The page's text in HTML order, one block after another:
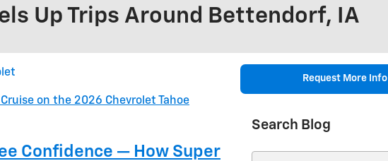
Up Trips Around Bettendorf, IA
Confidence — How Super
Request More Info
Search Blog